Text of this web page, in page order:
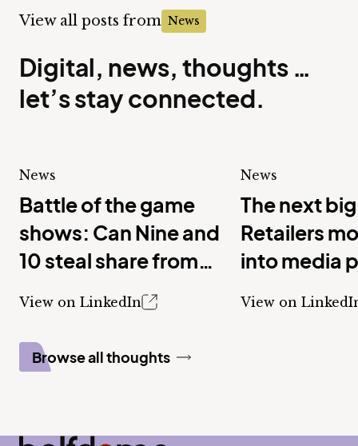
View all posts from News
Digital, news, thoughts …
let’s stay connected.
News
Battle of the game
shows: Can Nine and
10 steal share from
Seven with new
View on LinkedIn
News
The next
Retailers
into media
View on
Browse all thoughts